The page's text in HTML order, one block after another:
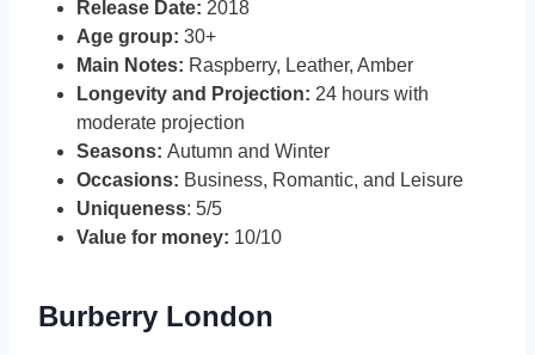
Release Date: 2018
Age group: 30+
Main Notes: Raspberry, Leather, Amber
Longevity and Projection: 24 hours with
moderate projection
Seasons: Autumn and Winter
Occasions: Business, Romantic, and Leisure
Uniqueness: 5/5
Value for money: 10/10
Burberry London